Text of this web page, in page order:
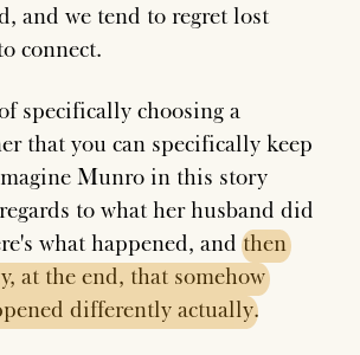
and we tend to regret lost
connect.
specifically choosing a
that you can specifically keep
Munro in this story
to what her husband did
what happened, andthen
at the end, that somehow
differently actually.